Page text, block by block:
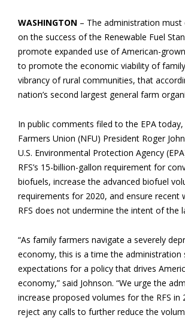
WASHINGTON – The administration
on the success of the Renewable Fuel
promote expanded use of American-
to promote the economic viability of
vibrancy of rural communities, that
nation’s second largest general farm
In public comments filed to the EPA
Farmers Union (NFU) President Roger
U.S. Environmental Protection Agency
RFS’s 15-billion-gallon requirement for
biofuels, increase the advanced biofuel
requirements for 2020, and ensure recent
RFS does not undermine the intent of the
“As family farmers navigate a severely
economy, this is a time the administration
expectations for a policy that drives
economy,” said Johnson. “We urge the
increase proposed volumes for the RFS in
reject any calls to further reduce the